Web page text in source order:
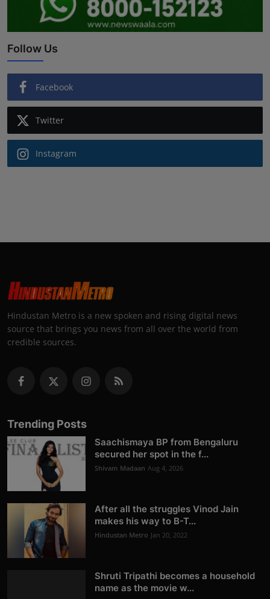
Follow Us
Facebook
Twitter
Instagram
Hindustan Metro is a new spoken and rising digital news
source that brings you news from all over the world from
credible sources.
Trending Posts
Saachismaya BP from Bengaluru
secured her spot in the f...
Shivam Madaan Aug 4, 2026
After all the struggles Vinod Jain
makes his way to B-T...
Hindustan Metro Jan 20, 2022
Shruti Tripathi becomes a household
name as the movie w...